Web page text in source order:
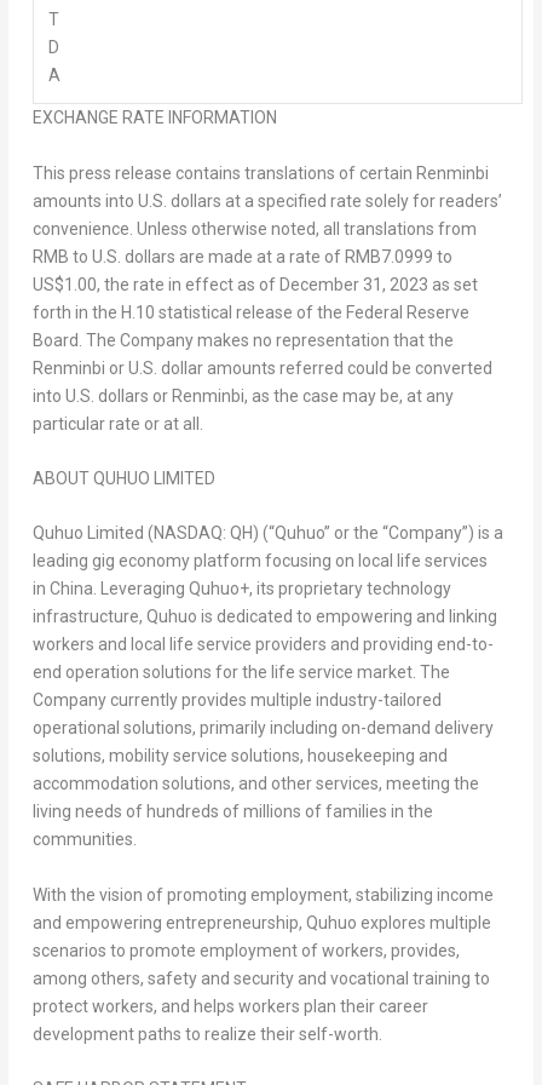
T
D
A
EXCHANGE RATE INFORMATION
This press release contains translations of certain Renminbi
amounts into U.S. dollars at a specified rate solely for readers’
convenience. Unless otherwise noted, all translations from
RMB to U.S. dollars are made at a rate ofRMB7.0999 to
US$1.00, the rate in effect as ofDecember 31, 2023 as set
forth in the H.10 statistical release of the Federal Reserve
Board. The Company makes no representation that the
Renminbi or U.S. dollar amounts referred could be converted
into U.S. dollars or Renminbi, as the case may be, at any
particular rate or at all.
ABOUT QUHUO LIMITED
Quhuo Limited (NASDAQ: QH) (“Quhuo” or the “Company”) is a
leading gig economy platform focusing on local life services
in China. Leveraging Quhuo+, its proprietary technology
infrastructure, Quhuo is dedicated to empowering and linking
workers and local life service providers and providing end-to-
end operation solutions for the life service market. The
Company currently provides multiple industry-tailored
operational solutions, primarily including on-demand delivery
solutions, mobility service solutions, housekeeping and
accommodation solutions, and other services, meeting the
living needs of hundreds of millions of families in the
communities.
With the vision of promoting employment, stabilizing income
and empowering entrepreneurship, Quhuo explores multiple
scenarios to promote employment of workers, provides,
among others, safety and security and vocational training to
protect workers, and helps workers plan their career
development paths to realize their self-worth.